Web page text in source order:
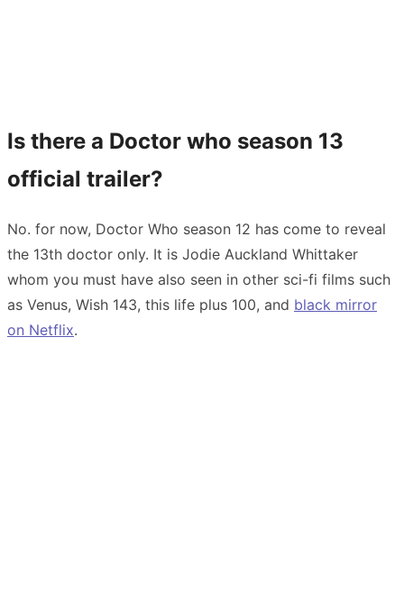
Is there a Doctor who season 13
official trailer?
No. for now, Doctor Who season 12 has come to reveal
the 13th doctor only. It is Jodie Auckland Whittaker
whom you must have also seen in other sci-fi films such
as Venus, Wish 143, this life plus 100, and black mirror
on Netflix.